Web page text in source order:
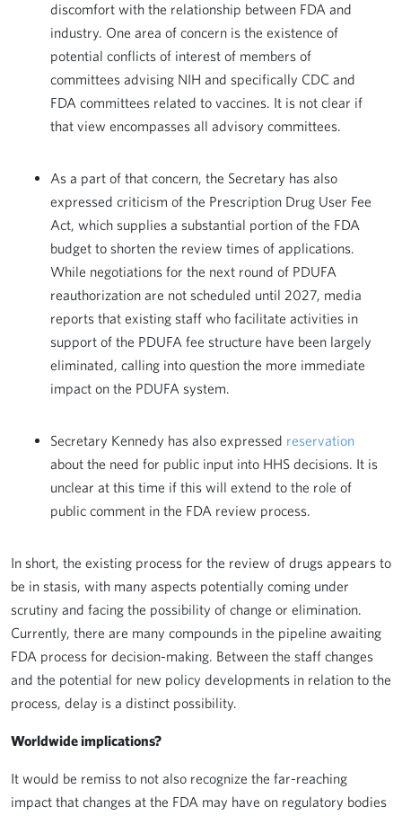
discomfort with the relationship between FDA and
industry. One area of concern is the existence of
potential conflicts of interest of members of
committees advising NIH and specifically CDC and
FDA committees related to vaccines. It is not clear if
that view encompasses all advisory committees.
As a part of that concern, the Secretary has also
expressed criticism of the Prescription Drug User Fee
Act, which supplies a substantial portion of the FDA
budget to shorten the review times of applications.
While negotiations for the next round of PDUFA
reauthorization are not scheduled until 2027, media
reports that existing staff who facilitate activities in
support of the PDUFA fee structure have been largely
eliminated, calling into question the more immediate
impact on the PDUFA system.
Secretary Kennedy has also expressed reservation
about the need for public input into HHS decisions. It is
unclear at this time if this will extend to the role of
public comment in the FDA review process.
In short, the existing process for the review of drugs appears to
be in stasis, with many aspects potentially coming under
scrutiny and facing the possibility of change or elimination.
Currently, there are many compounds in the pipeline awaiting
FDA process for decision-making. Between the staff changes
and the potential for new policy developments in relation to the
process, delay is a distinct possibility.
Worldwide implications?
It would be remiss to not also recognize the far-reaching
impact that changes at the FDA may have on regulatory bodies